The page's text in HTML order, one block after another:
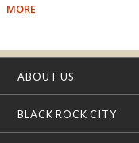
MORE
ABOUT US
BLACK ROCK CITY